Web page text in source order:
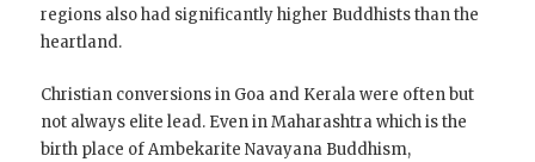
regions also had significantly higher Buddhists than the
heartland.
Christian conversions in Goa and Kerala were often but
not always elite lead. Even in Maharashtra which is the
birth place of Ambekarite Navayana Buddhism,